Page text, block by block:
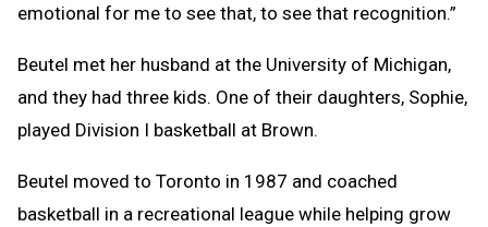
emotional for me to see that, to see that recognition.”
Beutel met her husband at the University of Michigan,
and they had three kids. One of their daughters, Sophie,
played Division I basketball at Brown.
Beutel moved to Toronto in 1987 and coached
basketball in a recreational league while helping grow